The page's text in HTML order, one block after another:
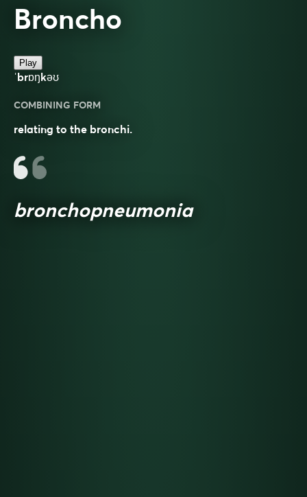
Broncho
Play
ˈbrɒŋkəʊ
COMBINING FORM
relating to the bronchi.
bronchopneumonia